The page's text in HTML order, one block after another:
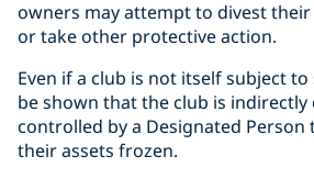
owners may attempt to divest
or take other protective action.
Even if a club is not itself subject
be shown that the club is
controlled by a Designated Person
their assets frozen.